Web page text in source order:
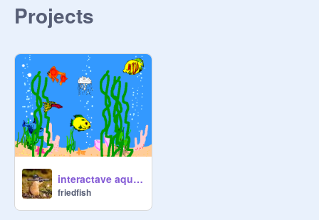
Projects
interactave aquariam
friedfish